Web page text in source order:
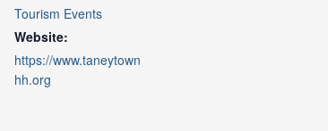
Tourism Events
Website:
https://www.taneytown
hh.org